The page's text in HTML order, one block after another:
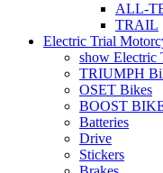
ALL-
TRAIL
Electric Trial
show Electric
TRIUMPH
OSET Bikes
BOOST
Batteries
Drive
Stickers